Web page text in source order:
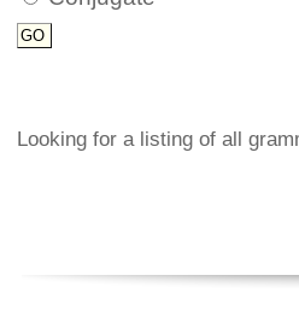
Looking for a listing of all